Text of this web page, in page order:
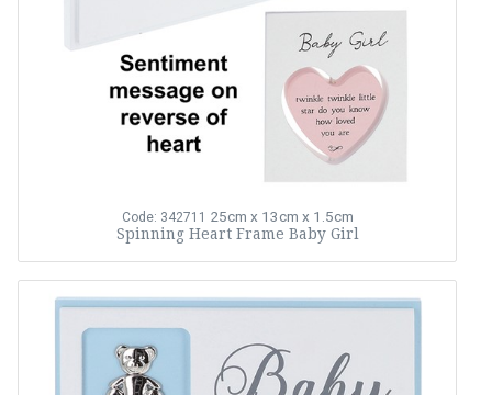
Code: 342711 25cm x 13cm x 1.5cm
Spinning Heart Frame Baby Girl